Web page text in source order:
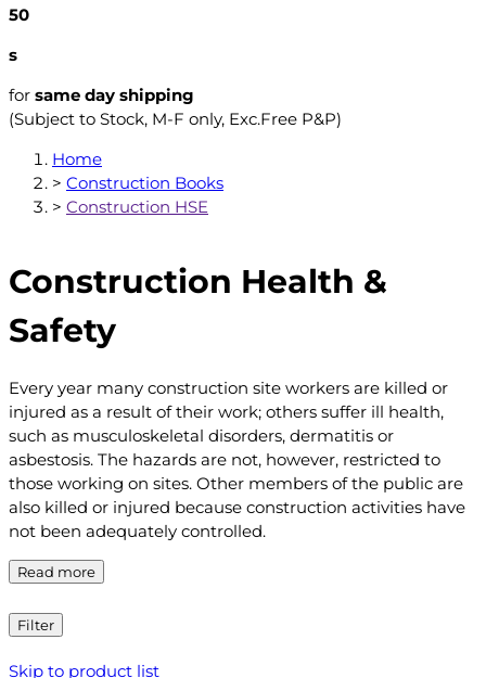
49
s
for same day shipping
(Subject to Stock, M-F only, Exc.Free P&P)
Home
> Construction Books
> Construction HSE
Construction Health &
Safety
Every year many construction site workers are killed or
injured as a result of their work; others suffer ill health,
such as musculoskeletal disorders, dermatitis or
asbestosis. The hazards are not, however, restricted to
those working on sites. Other members of the public are
also killed or injured because construction activities have
not been adequately controlled.
Read more
Filter
Skip to product list